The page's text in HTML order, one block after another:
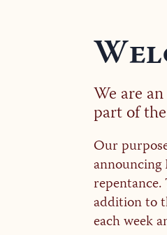
We are
part of
Our
addition to
each week